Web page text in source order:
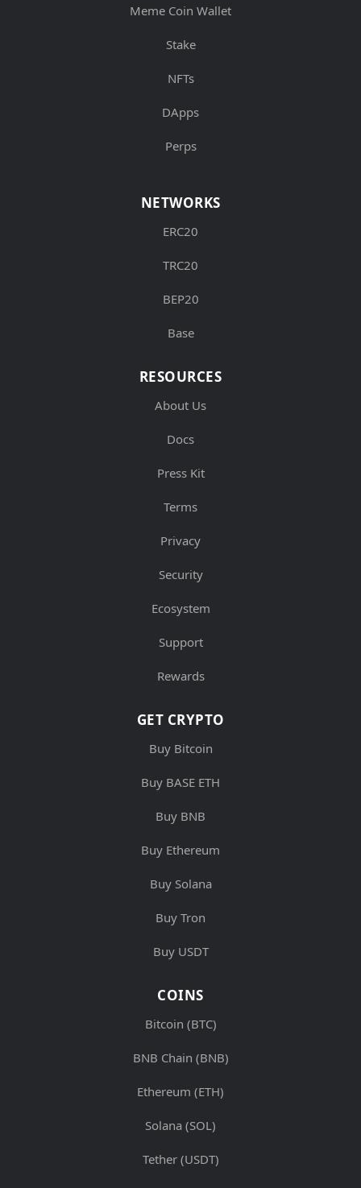
Meme Coin Wallet
Stake
NFTs
DApps
Perps
NETWORKS
ERC20
TRC20
BEP20
Base
RESOURCES
About Us
Docs
Press Kit
Terms
Privacy
Security
Ecosystem
Support
Rewards
GET CRYPTO
Buy Bitcoin
Buy BASE ETH
Buy BNB
Buy Ethereum
Buy Solana
Buy Tron
Buy USDT
COINS
Bitcoin (BTC)
BNB Chain (BNB)
Ethereum (ETH)
Solana (SOL)
Tether (USDT)